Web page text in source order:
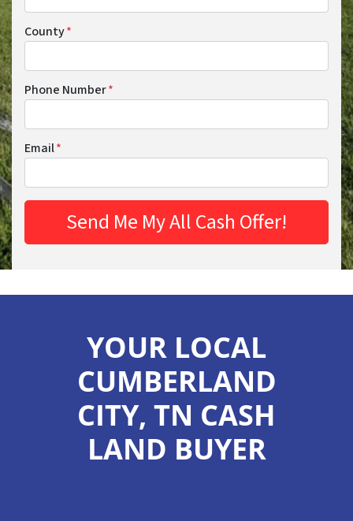
County*
Phone Number*
Email*
YOUR LOCAL
CUMBERLAND
CITY, TN CASH
LAND BUYER